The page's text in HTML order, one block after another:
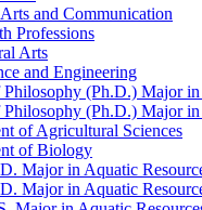
and Communication
Professions
Arts
and Engineering
(Ph.D.) Major
(Ph.D.) Major
of Agricultural Sciences
of Biology
Major in Aquatic
Major in Aquatic